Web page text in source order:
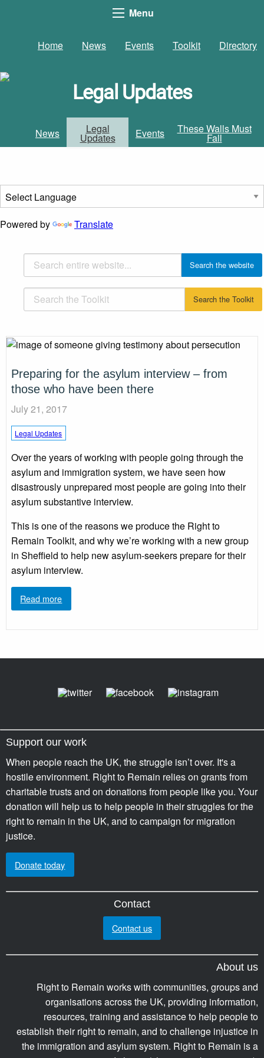
Menu
Home News Events Toolkit Directory
Legal Updates
News Legal
Updates Events These Walls Must
Fall
Powered by Translate
Preparing for the asylum interview – from
those who have been there
July 21, 2017
Legal Updates
Over the years of working with people going through the
asylum and immigration system, we have seen how
disastrously unprepared most people are going into their
asylum substantive interview.
This is one of the reasons we produce the Right to
Remain Toolkit, and why we’re working with a new group
in Sheffield to help new asylum-seekers prepare for their
asylum interview.
Read more
Support our work
When people reach the UK, the struggle isn’t over. It's a
hostile environment. Right to Remain relies on grants from
charitable trusts and on donations from people like you. Your
donation will help us to help people in their struggles for the
right to remain in the UK, and to campaign for migration
justice.
Donate today
Contact
Contact us
About us
Right to Remain works with communities, groups and
organisations across the UK, providing information,
resources, training and assistance to help people to
establish their right to remain, and to challenge injustice in
the immigration and asylum system. Right to Remain is a